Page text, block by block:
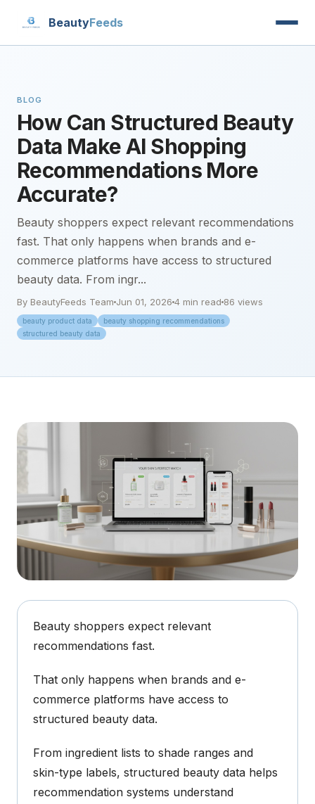
BeautyFeeds
BLOG
How Can Structured Beauty
Data Make AI Shopping
Recommendations More
Accurate?
Beauty shoppers expect relevant recommendations
fast. That only happens when brands and e-
commerce platforms have access to structured
beauty data. From ingr...
By BeautyFeeds Team Jun 01, 2026 4 min read 86 views
beauty product data
beauty shopping recommendations
structured beauty data
Beauty shoppers expect relevant
recommendations fast.
That only happens when brands and e-
commerce platforms have access to
structured beauty data.
From ingredient lists to shade ranges and
skin-type labels, structured beauty data helps
recommendation systems understand